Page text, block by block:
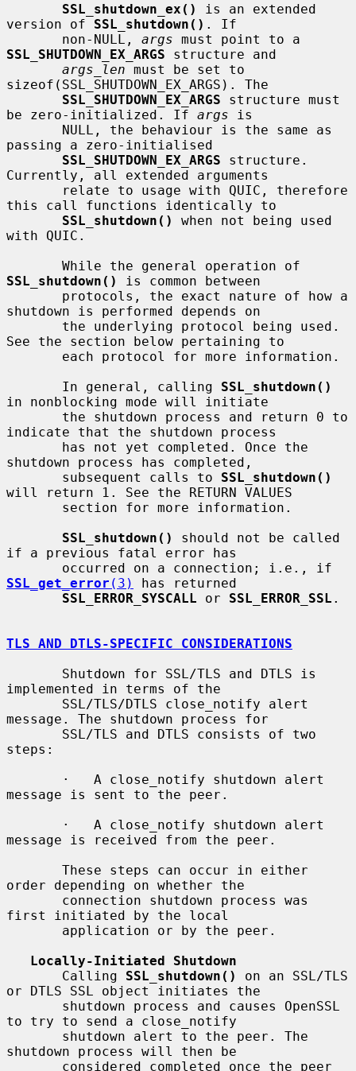
SSL_shutdown_ex()
is an extended
version of SSL_shutdown() . If
       non-NULL,
args
SSL_SHUTDOWN_EX_ARGS structure and
args_len must be set to
sizeof(SSL_SHUTDOWN_EX_ARGS). The
SSL_SHUTDOWN_EX_ARGS structure must
be zero-initialized. If args is
passing a zero-initialised
SSL_SHUTDOWN_EX_ARGS structure.
Currently, all extended arguments
this call functions identically to
SSL_shutdown()
when not being used
with QUIC.
SSL_shutdown()
is common between
shutdown is performed depends on
See the section below pertaining to
       In general, calling
SSL_shutdown()
in nonblocking mode will initiate
indicate that the shutdown process
shutdown process has completed,
       subsequent calls to
SSL_shutdown()
will return 1. See the RETURN VALUES
SSL_shutdown()
should not be called
if a previous fatal error has
SSL_get_error (3)
has returned
SSL_ERROR_SYSCALL or SSL_ERROR_SSL .
TLS AND DTLS-SPECIFIC CONSIDERATIONS
implemented in terms of the
message. The shutdown process for
steps:
message is sent to the peer.
message is received from the peer.
order depending on whether the
first initiated by the local
Locally-Initiated Shutdown
       Calling
SSL_shutdown()
on an SSL/TLS
or DTLS SSL object initiates the
to try to send a close_notify
shutdown process will then be